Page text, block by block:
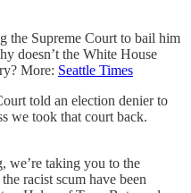
the Supreme Court to bail him
doesn’t the White House
More: Seattle Times
told an election denier to
we took that court back.
we’re taking you to the
racist scum have been